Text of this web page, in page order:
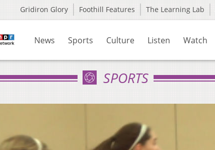
Gridiron Glory Foothill Features The Learning Lab
News Sports Culture Listen Watch
SPORTS